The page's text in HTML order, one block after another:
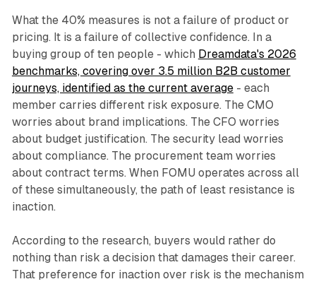
What the 40% measures is not a failure of product or
pricing. It is a failure of collective confidence. In a
buying group of ten people - which Dreamdata's 2026
benchmarks, covering over 3.5 million B2B customer
journeys, identified as the current average- each
member carries different risk exposure. The CMO
worries about brand implications. The CFO worries
about budget justification. The security lead worries
about compliance. The procurement team worries
about contract terms. When FOMU operates across all
of these simultaneously, the path of least resistance is
inaction.
According to the research, buyers would rather do
nothing than risk a decision that damages their career.
That preference for inaction over risk is the mechanism